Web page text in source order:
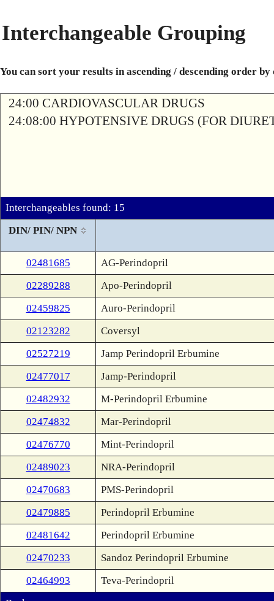
Interchangeable Grouping
You can sort your results in ascending / descending order
24:00 CARDIOVASCULAR DRUGS
24:08:00 HYPOTENSIVE DRUGS (FOR
Interchangeables found: 15
DIN/ PIN/ NPN
02481685
AG-Perindopril
02289288
Apo-Perindopril
02459825
Auro-Perindopril
02123282
Coversyl
02527219
Jamp Perindopril Erbumine
02477017
Jamp-Perindopril
02482932
M-Perindopril Erbumine
02474832
Mar-Perindopril
02476770
Mint-Perindopril
02489023
NRA-Perindopril
02470683
PMS-Perindopril
02479885
Perindopril Erbumine
02481642
Perindopril Erbumine
02470233
Sandoz Perindopril Erbumine
02464993
Teva-Perindopril